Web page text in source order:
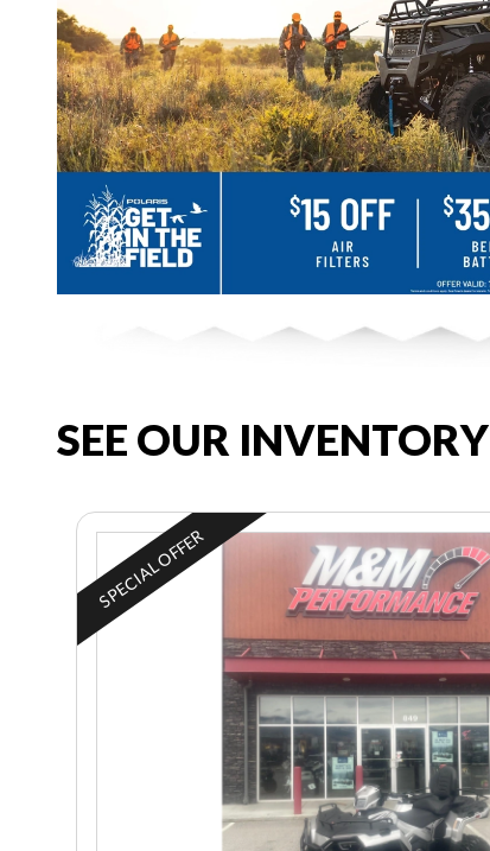
SEE OUR INVENTORY
SPECIAL OFFER